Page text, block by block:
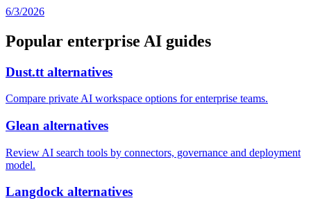
6/3/2026
Popular enterprise AI guides
Dust.tt alternatives
Compare private AI workspace options for enterprise teams.
Glean alternatives
Review AI search tools by connectors, governance and deployment
model.
Langdock alternatives